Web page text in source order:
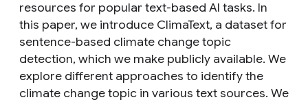
resources for popular text-based AI tasks. In
this paper, we introduce ClimaText, a dataset for
sentence-based climate change topic
detection, which we make publicly available. We
explore different approaches to identify the
climate change topic in various text sources. We